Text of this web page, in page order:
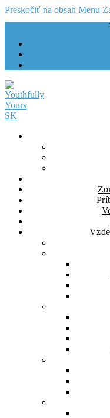
Preskočiť na obsah Menu